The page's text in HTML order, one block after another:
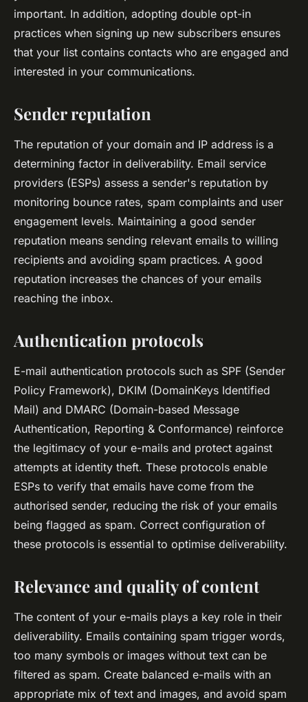
important. In addition, adopting double opt-in
practices when signing up new subscribers ensures
that your list contains contacts who are engaged and
interested in your communications.
Sender reputation
The reputation of your domain and IP address is a
determining factor in deliverability. Email service
providers (ESPs) assess a sender's reputation by
monitoring bounce rates, spam complaints and user
engagement levels. Maintaining a good sender
reputation means sending relevant emails to willing
recipients and avoiding spam practices. A good
reputation increases the chances of your emails
reaching the inbox.
Authentication protocols
E-mail authentication protocols such as SPF (Sender
Policy Framework), DKIM (DomainKeys Identified
Mail) and DMARC (Domain-based Message
Authentication, Reporting & Conformance) reinforce
the legitimacy of your e-mails and protect against
attempts at identity theft. These protocols enable
ESPs to verify that emails have come from the
authorised sender, reducing the risk of your emails
being flagged as spam. Correct configuration of
these protocols is essential to optimise deliverability.
Relevance and quality of content
The content of your e-mails plays a key role in their
deliverability. Emails containing spam trigger words,
too many symbols or images without text can be
filtered as spam. Create balanced e-mails with an
appropriate mix of text and images, and avoid spam